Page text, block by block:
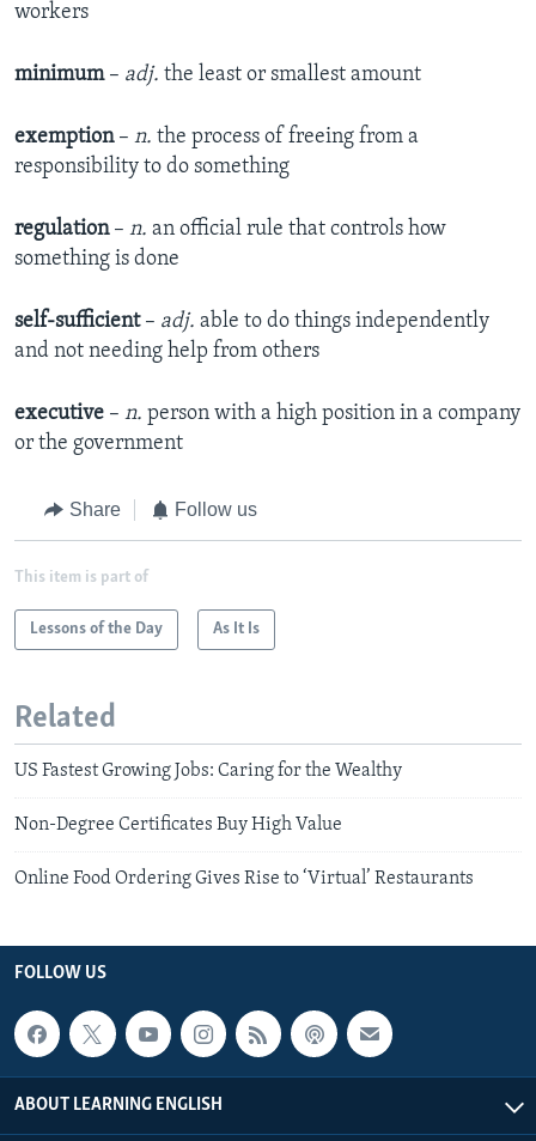
workers
minimum – adj. the least or smallest amount
exemption – n. the process of freeing from a
responsibility to do something
regulation – n. an official rule that controls how
something is done
self-sufficient – adj. able to do things independently
and not needing help from others
executive – n. person with a high position in a company
or the government
Share Follow us
This item is part of
Lessons of the Day As It Is
Related
US Fastest Growing Jobs: Caring for the Wealthy
Non-Degree Certificates Buy High Value
Online Food Ordering Gives Rise to ‘Virtual’ Restaurants
FOLLOW US
ABOUT LEARNING ENGLISH